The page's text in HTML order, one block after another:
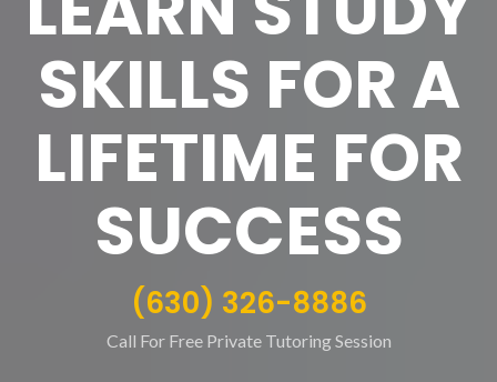
SKILLS FOR A
LIFETIME FOR
SUCCESS
(630) 326-8886
Call For Free Private Tutoring Session